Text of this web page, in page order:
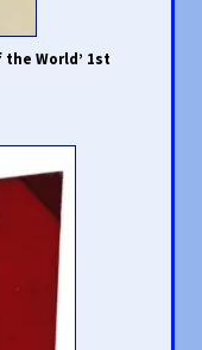
the World’ 1st